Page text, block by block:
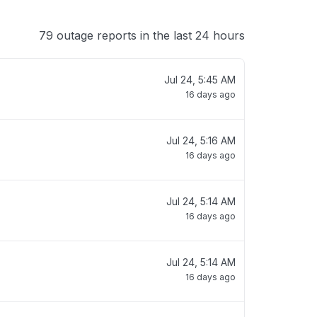
79 outage reports in the last 24 hours
Jul 24, 5:45 AM
16 days ago
Jul 24, 5:16 AM
16 days ago
Jul 24, 5:14 AM
16 days ago
Jul 24, 5:14 AM
16 days ago